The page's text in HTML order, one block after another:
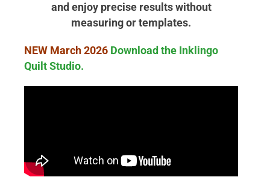
and enjoy precise results without
measuring or templates.
NEW March 2026 Download the Inklingo
Quilt Studio.